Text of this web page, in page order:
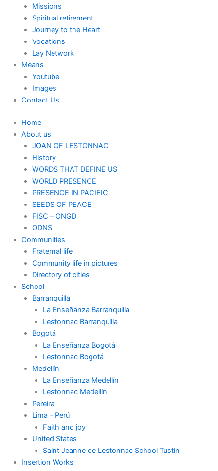
Missions
Spiritual retirement
Journey to the Heart
Vocations
Lay Network
Means
Youtube
Images
Contact Us
Home
About us
JOAN OF LESTONNAC
History
WORDS THAT DEFINE US
WORLD PRESENCE
PRESENCE IN PACIFIC
SEEDS OF PEACE
FISC – ONGD
ODNS
Communities
Fraternal life
Community life in pictures
Directory of cities
School
Barranquilla
La Enseñanza Barranquilla
Lestonnac Barranquilla
Bogotá
La Enseñanza Bogotá
Lestonnac Bogotá
Medellín
La Enseñanza Medellín
Lestonnac Medellín
Pereira
Lima – Perú
Faith and joy
United States
Saint Jeanne de Lestonnac School Tustin
Insertion Works